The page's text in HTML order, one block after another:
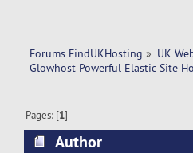
Forums FindUKHosting » UK
Glowhost Powerful Elastic Site
Pages: [1]
Author